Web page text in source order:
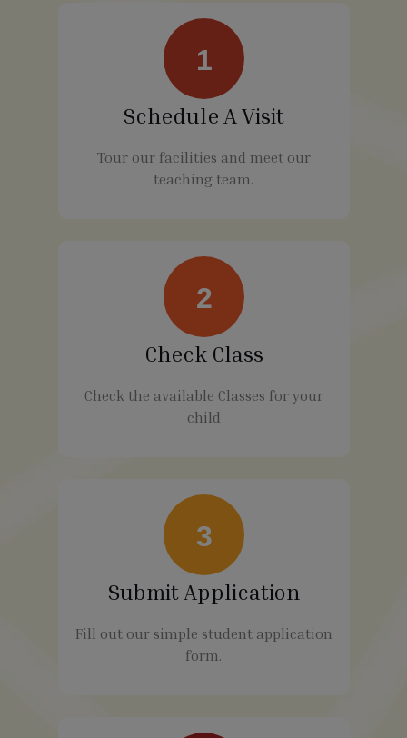
1
Schedule A Visit
Tour our facilities and meet our
teaching team.
2
Check Class
Check the available Classes for your
child
3
Submit Application
Fill out our simple student application
form.